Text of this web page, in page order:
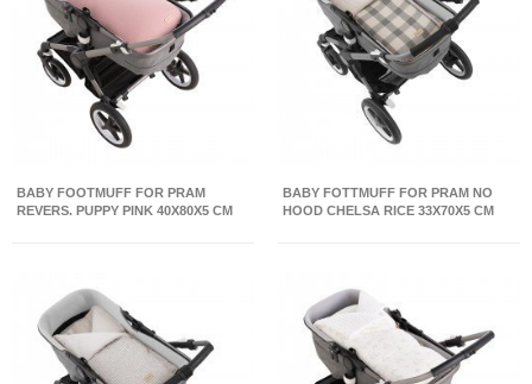
BABY FOOTMUFF FOR PRAM
REVERS. PUPPY PINK 40X80X5 CM
BABY FOTTMUFF FOR PRAM NO
HOOD CHELSA RICE 33X70X5 CM